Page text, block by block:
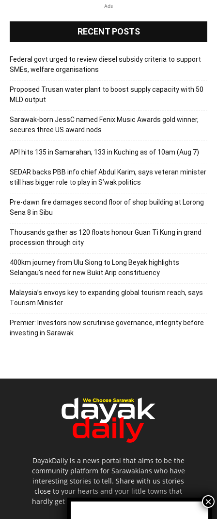
Ads
RECENT POSTS
Federal govt urged to review diesel subsidy criteria to support
SMEs, welfare organisations
Proposed Trusan water plant to boost supply capacity with 50
MLD output
Sarawak-born JessC named Fenix Music Awards gold winner,
secures three US award nods
API hits 135 in Samarahan, 133 in Kuching as of 10am (Aug 7)
SEDAR backs PBB info chief Abdul Karim, says veteran minister
still has bigger role to play in S’wak politics
Pre-dawn fire damages second floor of shop building at Lorong
Sena 8 in Sibu
Thousands gather as 120 floats honour Guan Ti Kung in grand
procession through city
400km journey from Ulu Siong to Long Beyak highlights
Selangau’s need for new Bukit Arip constituency
Malaysia’s envoys key to expanding global tourism reach, says
Tourism Minister
Premier: Investors now scrutinise governance, integrity before
investing in Sarawak
DayakDaily is a news portal that aims to be the
community platform for Sarawakians who have
interesting stories to tell. Share with us stories
close to your hearts and your little towns that
hardly get to be highlighted in the mainstream